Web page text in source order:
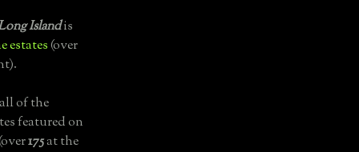
Islandis
estates(over
of the
featured on
175at the